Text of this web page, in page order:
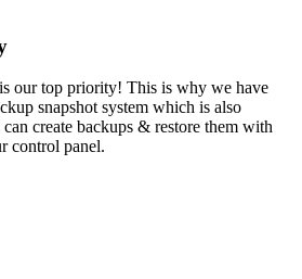
our top priority! This is why we have
snapshot system which is also
create backups & restore them with
control panel.